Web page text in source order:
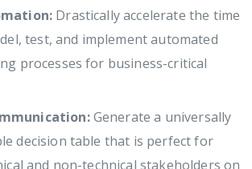
Drastically accelerate the time
test, and implement automated
processes for business-critical
Generate a universally
decision table that is perfect for
and non-technical stakeholders on